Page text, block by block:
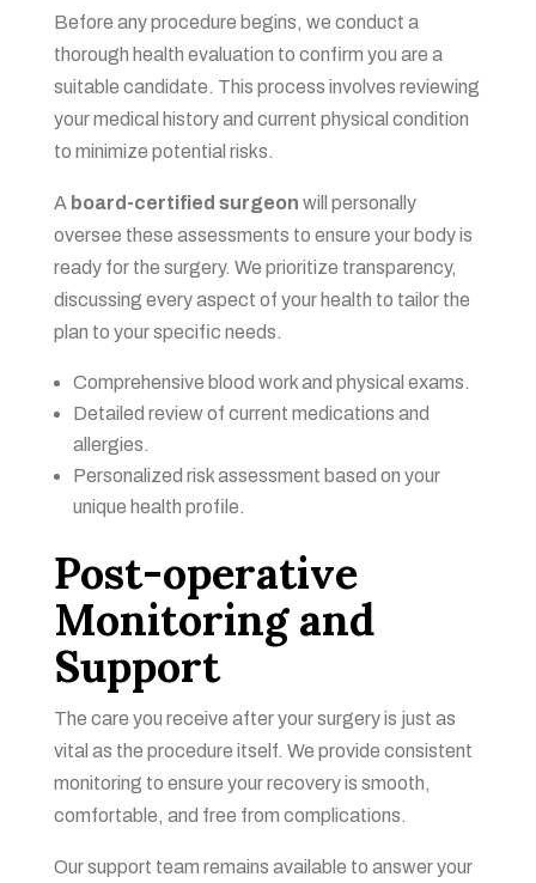
Before any procedure begins, we conduct a
thorough health evaluation to confirm you are a
suitable candidate. This process involves reviewing
your medical history and current physical condition
to minimize potential risks.
A board-certified surgeon will personally
oversee these assessments to ensure your body is
ready for the surgery. We prioritize transparency,
discussing every aspect of your health to tailor the
plan to your specific needs.
Comprehensive blood work and physical exams.
Detailed review of current medications and
allergies.
Personalized risk assessment based on your
unique health profile.
Post-operative
Monitoring and
Support
The care you receive after your surgery is just as
vital as the procedure itself. We provide consistent
monitoring to ensure your recovery is smooth,
comfortable, and free from complications.
Our support team remains available to answer your